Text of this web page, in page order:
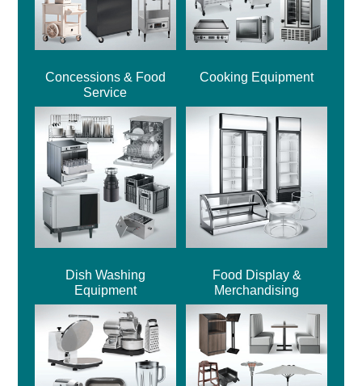
Concessions & Food
Service
Cooking Equipment
Dish Washing
Equipment
Food Display &
Merchandising